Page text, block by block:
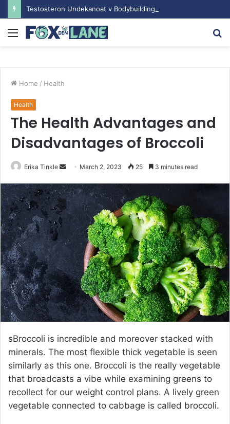
Menu
Home / Health
Health
The Health Advantages and
Disadvantages of Broccoli
Erika Tinkle
n
d
e
i
l
March 2, 2023 25 3 minutes read
sBroccoli is incredible and moreover stacked with
minerals. The most flexible thick vegetable is seen
similarly as this one. Broccoli is the really vegetable
that broadcasts a vibe while examining greens to
recollect for our weight control plans. A lively green
vegetable connected to cabbage is called broccoli.